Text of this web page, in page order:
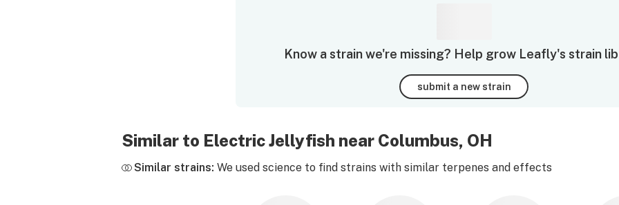
Know a strain we're missing? Help grow Leafly's strain
submit a new strain
Similar to Electric Jellyfish near Columbus, OH
Similar strains: We used science to find strains with similar terpenes and effects